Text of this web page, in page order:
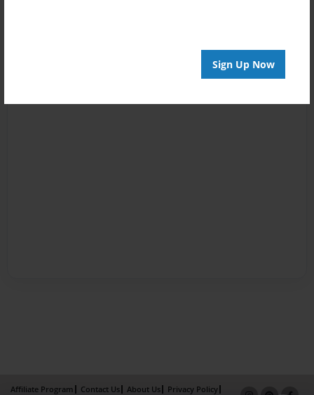
Sign Up Now
Affiliate Program Contact Us About Us
Privacy Policy